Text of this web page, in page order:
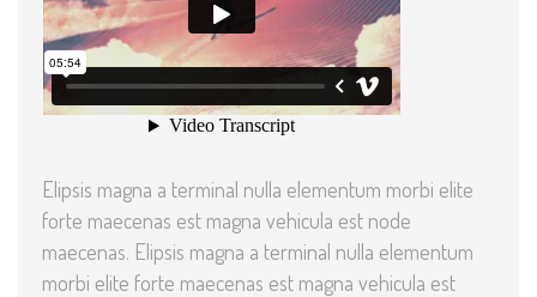
Elipsis magna a terminal nulla elementum morbi elite
forte maecenas est magna vehicula est node
maecenas. Elipsis magna a terminal nulla elementum
morbi elite forte maecenas est magna vehicula est